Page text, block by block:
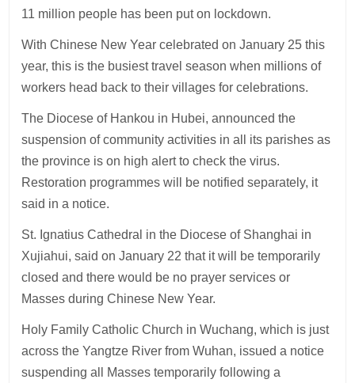
11 million people has been put on lockdown.
With Chinese New Year celebrated on January 25 this
year, this is the busiest travel season when millions of
workers head back to their villages for celebrations.
The Diocese of Hankou in Hubei, announced the
suspension of community activities in all its parishes as
the province is on high alert to check the virus.
Restoration programmes will be notified separately, it
said in a notice.
St. Ignatius Cathedral in the Diocese of Shanghai in
Xujiahui, said on January 22 that it will be temporarily
closed and there would be no prayer services or
Masses during Chinese New Year.
Holy Family Catholic Church in Wuchang, which is just
across the Yangtze River from Wuhan, issued a notice
suspending all Masses temporarily following a